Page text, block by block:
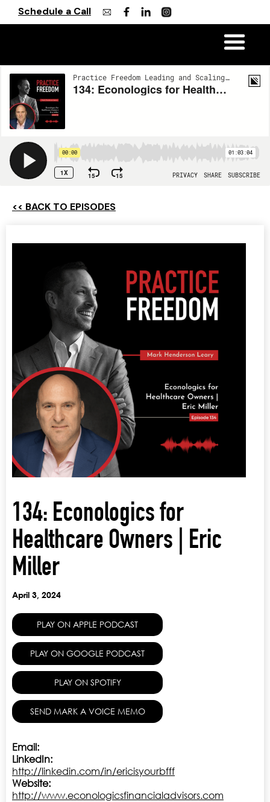
Schedule a Call
<< BACK TO EPISODES
134: Econologics for
Healthcare Owners | Eric
Miller
April 3, 2024
PLAY ON APPLE PODCAST
PLAY ON GOOGLE PODCAST
PLAY ON SPOTIFY
SEND MARK A VOICE MEMO
Email:
LinkedIn:
http://linkedin.com/in/ericisyourbfff
Website:
http://www.econologicsfinancialadvisors.com